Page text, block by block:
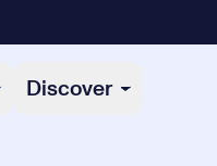
Discover